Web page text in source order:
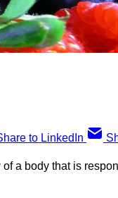
to LinkedIn
a body that is